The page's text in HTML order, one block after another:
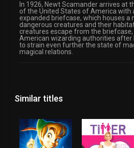
In 1926, Newt Scamander arrives at
of the United States of America with
expanded briefcase, which houses a
dangerous creatures and their
creatures escape from the briefcase,
American wizarding authorities after
to strain even further the state of
magical relations.
Similar titles